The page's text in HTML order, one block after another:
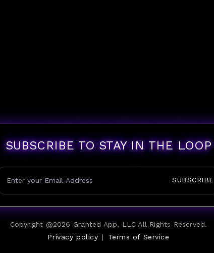
SUBSCRIBE TO STAY IN THE LOOP
SUBSCRIBE
Copyright @2026 Granted App, LLC All Rights Reserved.
Privacy policy | Terms of Service